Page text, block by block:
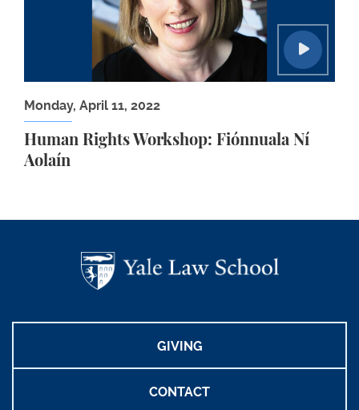
Monday, April 11, 2022
Human Rights Workshop: Fiónnuala Ní
Aolaín
GIVING
CONTACT